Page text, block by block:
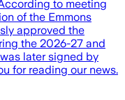
to meeting
of the Emmons
approved the
the 2026-27 and
later signed by
for reading our news.